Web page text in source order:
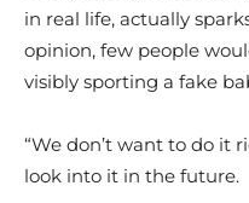
in real life, actually
opinion, few people
visibly sporting a fake
“We don’t want to do it
look into it in the future.